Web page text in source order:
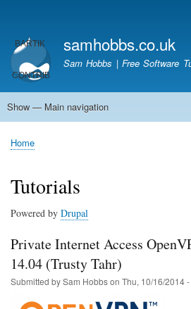
main
content
account
menu
samhobbs.co.uk
Sam Hobbs | Free Software
Main
Show — Main navigation
Home
Kodi server
Raspberry Pi Email Server
Tutorials
About This Site
Get In Touch
Breadcrumb
Home
Tutorials
Powered by Drupal
Private Internet Access
14.04 (Trusty Tahr)
Submitted bySam Hobbson Thu, 10/16/2014